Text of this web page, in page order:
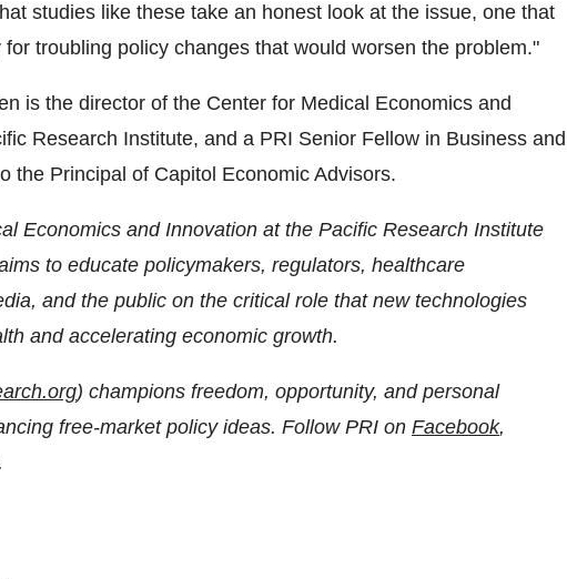
studies like these take an honest look at the issue, one that
troubling policy changes that would worsen the problem."
is the director of the Center for Medical Economics and
Research Institute, and a PRI Senior Fellow in Business and
the Principal of Capitol Economic Advisors.
Economics and Innovation at the Pacific Research Institute
to educate policymakers, regulators, healthcare
and the public on the critical role that new technologies
and accelerating economic growth.
) champions freedom, opportunity, and personal
free-market policy ideas. Follow PRI on Facebook,